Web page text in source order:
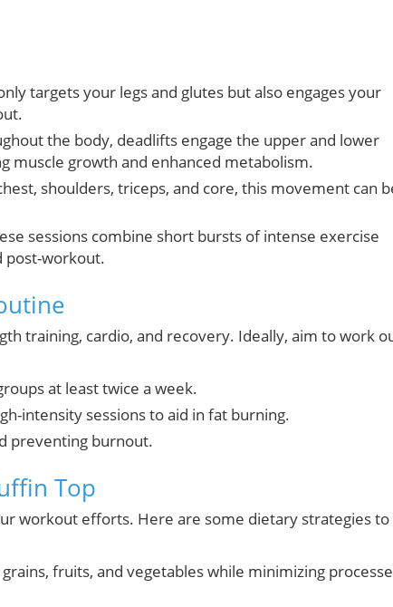
targets your legs and glutes but also engages your
the body, deadlifts engage the upper and lower
muscle growth and enhanced metabolism.
shoulders, triceps, and core, this movement can
sessions combine short bursts of intense exercise
post-workout.
training, cardio, and recovery. Ideally, aim to work
at least twice a week.
intensity sessions to aid in fat burning.
preventing burnout.
Top
workout efforts. Here are some dietary strategies to
fruits, and vegetables while minimizing